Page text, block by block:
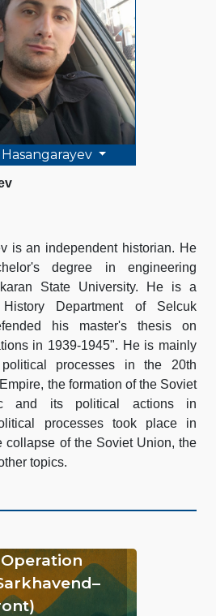
is an independent historian. He
degree in engineering
State University. He is a
Department of Selcuk
his master's thesis on
in 1939-1945". He is mainly
processes in the 20th
the formation of the Soviet
and its political actions in
processes took place in
collapse of the Soviet Union, the
topics.